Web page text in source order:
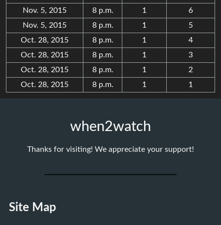
Nov. 5, 2015
8 p.m. 1
6
Nov. 5, 2015
8 p.m. 1
5
Oct. 28, 2015
8 p.m. 1
4
Oct. 28, 2015
8 p.m. 1
3
Oct. 28, 2015
8 p.m. 1
2
Oct. 28, 2015
8 p.m. 1 1
when2watch
Thanks for visiting! We appreciate your support!
Site Map